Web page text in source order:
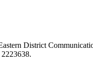
District